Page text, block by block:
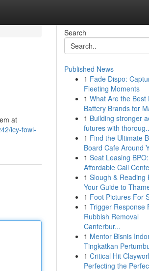
at
icy-fowl-
Search
Published News
1 Fade Dispo:
Fleeting Moments
1 What Are the Best
Battery Brands for
1 Building stronger
futures with
1 Find the Ultimate
Board Cafe Around
1 Seat Leasing
Affordable Call
1 Slough & Reading
Your Guide to
1 Foot Pictures For
1 Trigger Response
Rubbish Removal
Canterbur...
1 Mentor Bisnis
Tingkatkan
1 Critical Hit
Perfecting the